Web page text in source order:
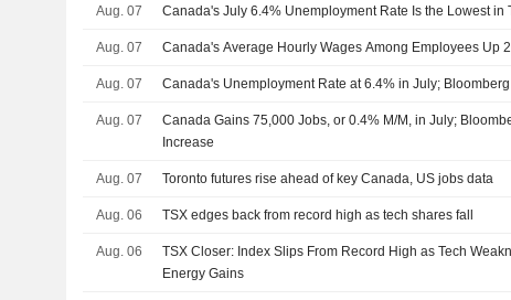
Aug. 07 Canada's July 6.4% Unemployment Rate Is the Lowest in
Aug. 07 Canada's Average Hourly Wages Among Employees Up
Aug. 07 Canada's Unemployment Rate at 6.4% in July;
Aug. 07
Canada Gains 75,000 Jobs, or 0.4% M/M, in July;
Increase
Aug. 07 Toronto futures rise ahead of key Canada, US jobs data
Aug. 06 TSX edges back from record high as tech shares fall
Aug. 06
TSX Closer: Index Slips From Record High as Tech
Energy Gains